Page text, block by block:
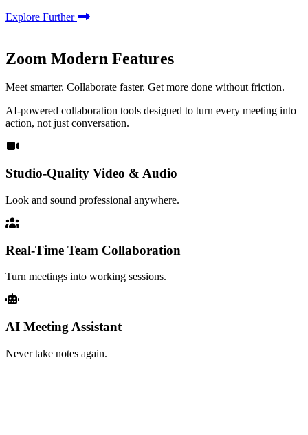
Explore Further
Zoom Modern Features
Meet smarter. Collaborate faster. Get more done without friction.
AI-powered collaboration tools designed to turn every meeting into
action, not just conversation.
Studio-Quality Video & Audio
Look and sound professional anywhere.
Real-Time Team Collaboration
Turn meetings into working sessions.
AI Meeting Assistant
Never take notes again.